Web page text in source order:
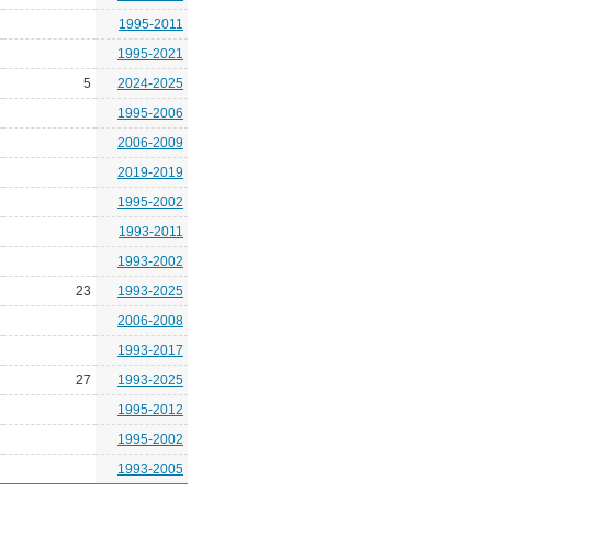
1995-2011
1995-2021
5
2024-2025
1995-2006
2006-2009
2019-2019
1995-2002
1993-2011
1993-2002
23
1993-2025
2006-2008
1993-2017
27
1993-2025
1995-2012
1995-2002
1993-2005